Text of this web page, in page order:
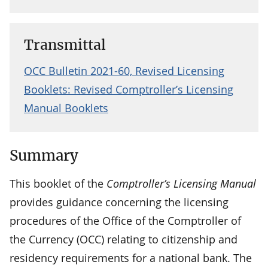
Transmittal
OCC Bulletin 2021-60, Revised Licensing
Booklets: Revised Comptroller’s Licensing
Manual Booklets
Summary
This booklet of the Comptroller’s Licensing Manual
provides guidance concerning the licensing
procedures of the Office of the Comptroller of
the Currency (OCC) relating to citizenship and
residency requirements for a national bank. The